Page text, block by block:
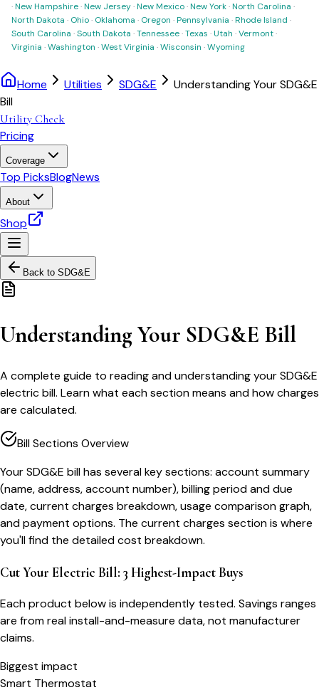
·New Hampshire·New Jersey·New Mexico·New York·North Carolina ·
North Dakota · Ohio· Oklahoma · Oregon ·Pennsylvania ·Rhode Island ·
South Carolina ·South Dakota ·Tennessee·Texas ·Utah ·Vermont·
Virginia ·Washington ·West Virginia ·Wisconsin ·Wyoming
Home Utilities SDG&E
Understanding Your SDG&E
Bill
Utility Check
Pricing
Coverage
Top PicksBlogNews
About
Shop
Back to SDG&E
Understanding Your SDG&E Bill
A complete guide to reading and understanding your SDG&E
electric bill. Learn what each section means and how charges
are calculated.
Bill Sections Overview
Your SDG&E bill has several key sections: account summary
(name, address, account number), billing period and due
date, current charges breakdown, usage comparison graph,
and payment options. The current charges section is where
you'll find the detailed cost breakdown.
Cut Your Electric Bill: 3 Highest-Impact Buys
Each product below is independently tested. Savings ranges
are from real install-and-measure data, not manufacturer
claims.
Biggest impact
Smart Thermostat